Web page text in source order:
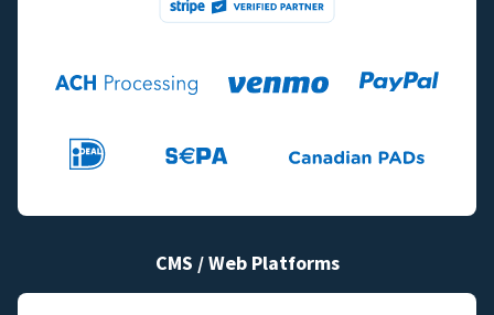
CMS / Web Platforms